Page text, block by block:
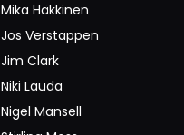
Mika Häkkinen
Jos Verstappen
Jim Clark
Niki Lauda
Nigel Mansell